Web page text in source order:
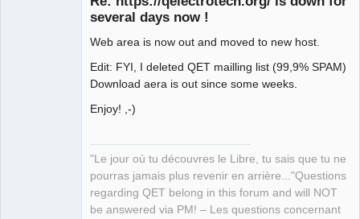
several days now !
Web area is now out and moved to new host.
Edit: FYI, I deleted QET mailling list (99,9% SPAM)
Download aera is out since some weeks.
Enjoy! ,-)
"Le jour où tu découvres le Libre, tu sais que tu ne
pourras jamais plus revenir en arrière..."Questions
regarding QET belong in this forum and will NOT
be answered via PM! – Les questions concernant